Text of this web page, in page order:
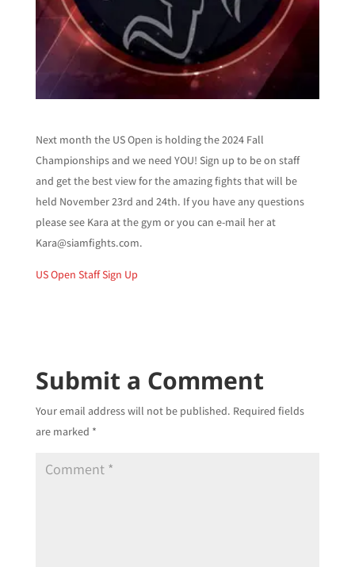
Next month the US Open is holding the 2024 Fall
Championships and we need YOU! Sign up to be on staff
and get the best view for the amazing fights that will be
held November 23rd and 24th. If you have any questions
please see Kara at the gym or you can e-mail her at
Kara@siamfights.com.
US Open Staff Sign Up
Submit a Comment
Your email address will not be published. Required fields
are marked *